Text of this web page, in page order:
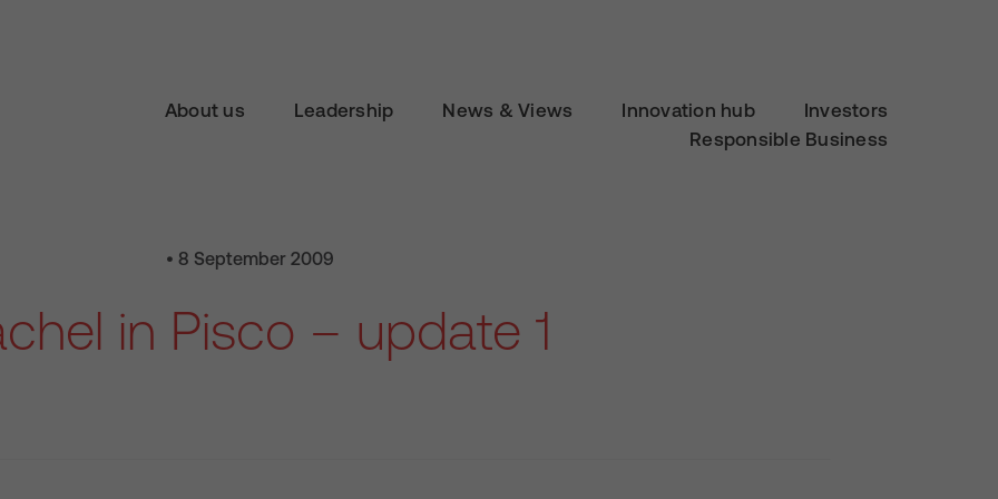
About us Leadership News & Views Innovation hub
Investors
Responsible Business
• 8 September 2009
in Pisco – update 1